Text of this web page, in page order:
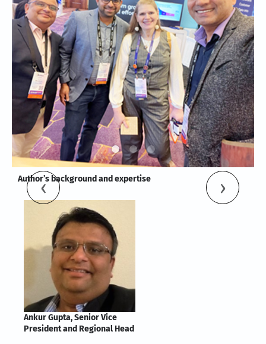
Author’s background and expertise
Ankur Gupta, Senior Vice
President and Regional Head